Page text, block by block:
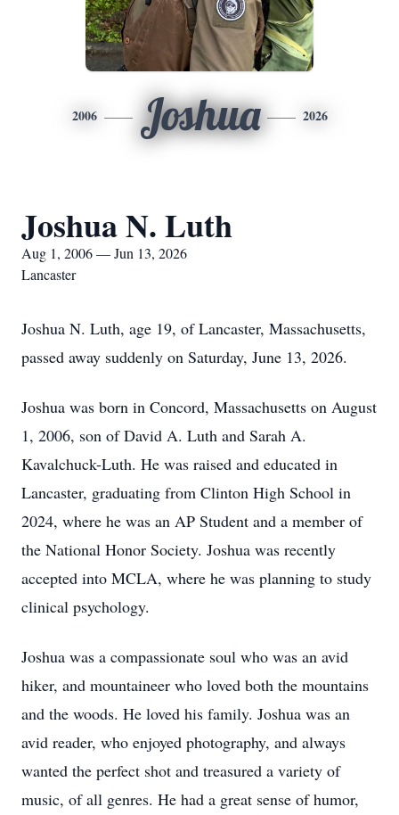
2006 Joshua 2026
Joshua N. Luth
Aug 1, 2006 — Jun 13, 2026
Lancaster
Joshua N. Luth, age 19, of Lancaster, Massachusetts,
passed away suddenly on Saturday, June 13, 2026.
Joshua was born in Concord, Massachusetts on August
1, 2006, son of David A. Luth and Sarah A.
Kavalchuck-Luth. He was raised and educated in
Lancaster, graduating from Clinton High School in
2024, where he was an AP Student and a member of
the National Honor Society. Joshua was recently
accepted into MCLA, where he was planning to study
clinical psychology.
Joshua was a compassionate soul who was an avid
hiker, and mountaineer who loved both the mountains
and the woods. He loved his family. Joshua was an
avid reader, who enjoyed photography, and always
wanted the perfect shot and treasured a variety of
music, of all genres. He had a great sense of humor,